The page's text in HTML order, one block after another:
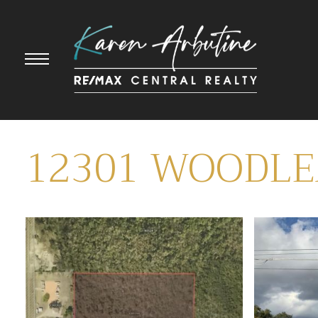
12301